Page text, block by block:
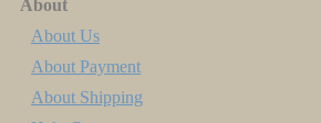
About
About Us
About Payment
About Shipping